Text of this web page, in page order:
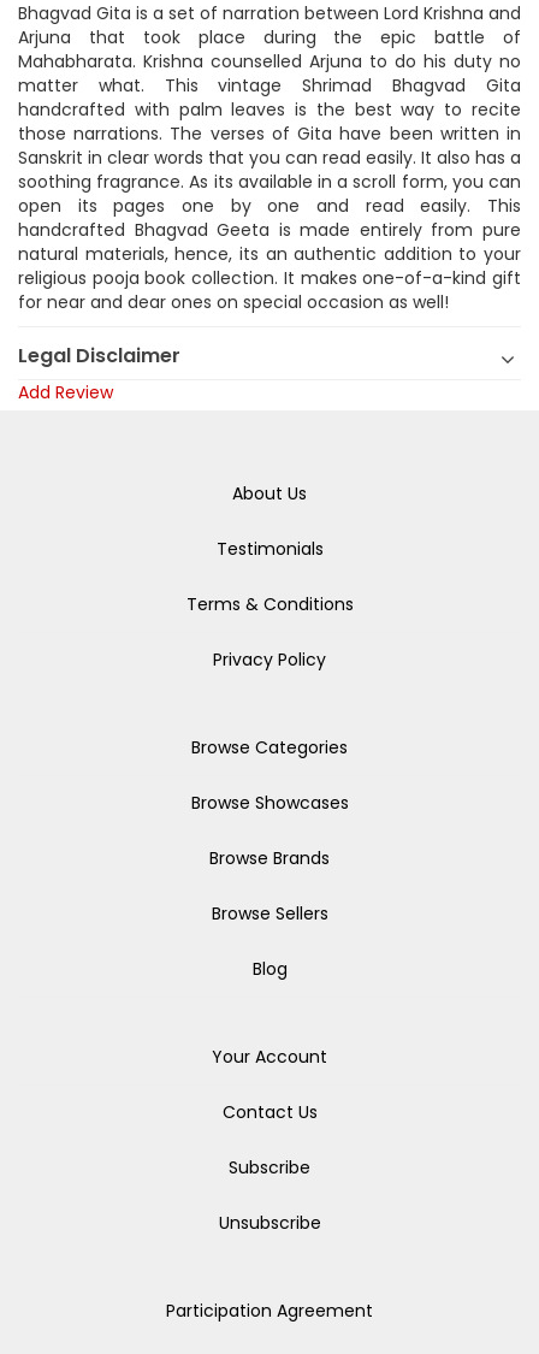
Bhagvad Gita is a set of narration between Lord Krishna and
Arjuna that took place during the epic battle of
Mahabharata. Krishna counselled Arjuna to do his duty no
matter what. This vintage Shrimad Bhagvad Gita
handcrafted with palm leaves is the best way to recite
those narrations. The verses of Gita have been written in
Sanskrit in clear words that you can read easily. It also has a
soothing fragrance. As its available in a scroll form, you can
open its pages one by one and read easily. This
handcrafted Bhagvad Geeta is made entirely from pure
natural materials, hence, its an authentic addition to your
religious pooja book collection. It makes one-of-a-kind gift
for near and dear ones on special occasion as well!
Legal Disclaimer
Add Review
About Us
Testimonials
Terms & Conditions
Privacy Policy
Browse Categories
Browse Showcases
Browse Brands
Browse Sellers
Blog
Your Account
Contact Us
Subscribe
Unsubscribe
Participation Agreement